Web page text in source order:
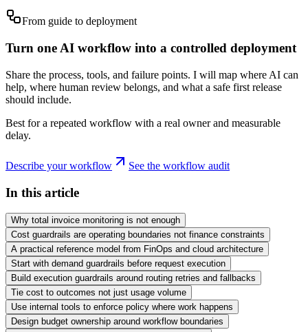
From guide to deployment
Turn one AI workflow into a controlled deployment
Share the process, tools, and failure points. I will map where AI can
help, where human review belongs, and what a safe first release
should include.
Best for a repeated workflow with a real owner and measurable
delay.
Describe your workflow See the workflow audit
In this article
Why total invoice monitoring is not enough
Cost guardrails are operating boundaries not finance constraints
A practical reference model from FinOps and cloud architecture
Start with demand guardrails before request execution
Build execution guardrails around routing retries and fallbacks
Tie cost to outcomes not just usage volume
Use internal tools to enforce policy where work happens
Design budget ownership around workflow boundaries